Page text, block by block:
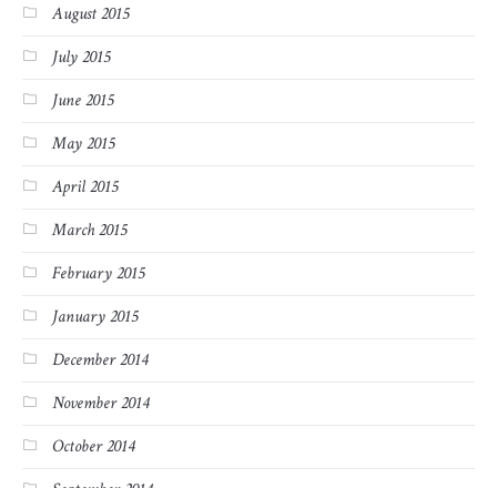
August 2015
July 2015
June 2015
May 2015
April 2015
March 2015
February 2015
January 2015
December 2014
November 2014
October 2014